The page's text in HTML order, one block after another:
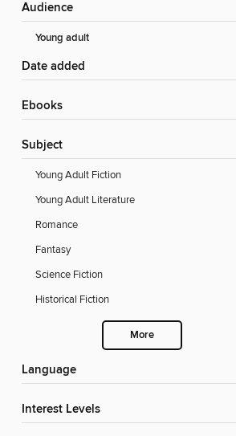
Audience
Young adult
Date added
ebooks
Subject
Young Adult Fiction
Young Adult Literature
Romance
Fantasy
Science Fiction
Historical Fiction
More
Language
Interest Levels